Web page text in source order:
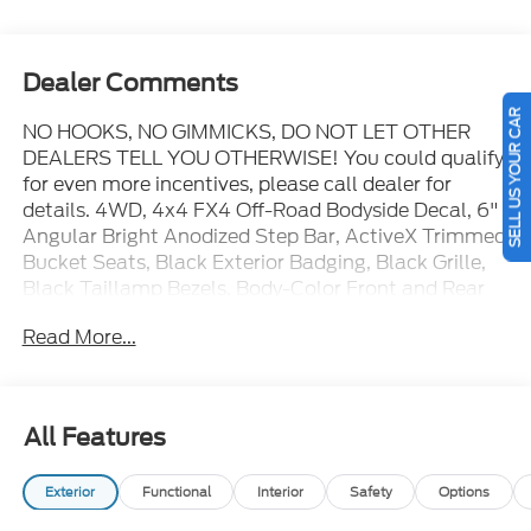
Dealer Comments
NO HOOKS, NO GIMMICKS, DO NOT LET OTHER
DEALERS TELL YOU OTHERWISE! You could qualify
for even more incentives, please call dealer for
details. 4WD, 4x4 FX4 Off-Road Bodyside Decal, 6"
Angular Bright Anodized Step Bar, ActiveX Trimmed
Bucket Seats, Black Exterior Badging, Black Grille,
Black Taillamp Bezels, Body-Color Front and Rear
Dark Interior Appliques, Electronic Locking with 3.31
Road Package, Gray Box Side Decal, Hill Descent
Control, Illuminated Driver and Passenger Visors,
Lariat Black Appearance Package, Monotube Rear
Shocks, Off-Road Tuned Front Shock Absorbers,
Read More...
All Features
Exterior Functional Interior Safety Options
SELL US YOUR CAR